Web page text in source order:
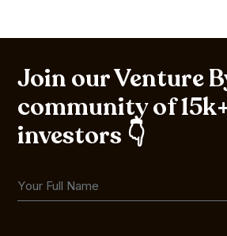
Join our Venture
community of
investors 👇